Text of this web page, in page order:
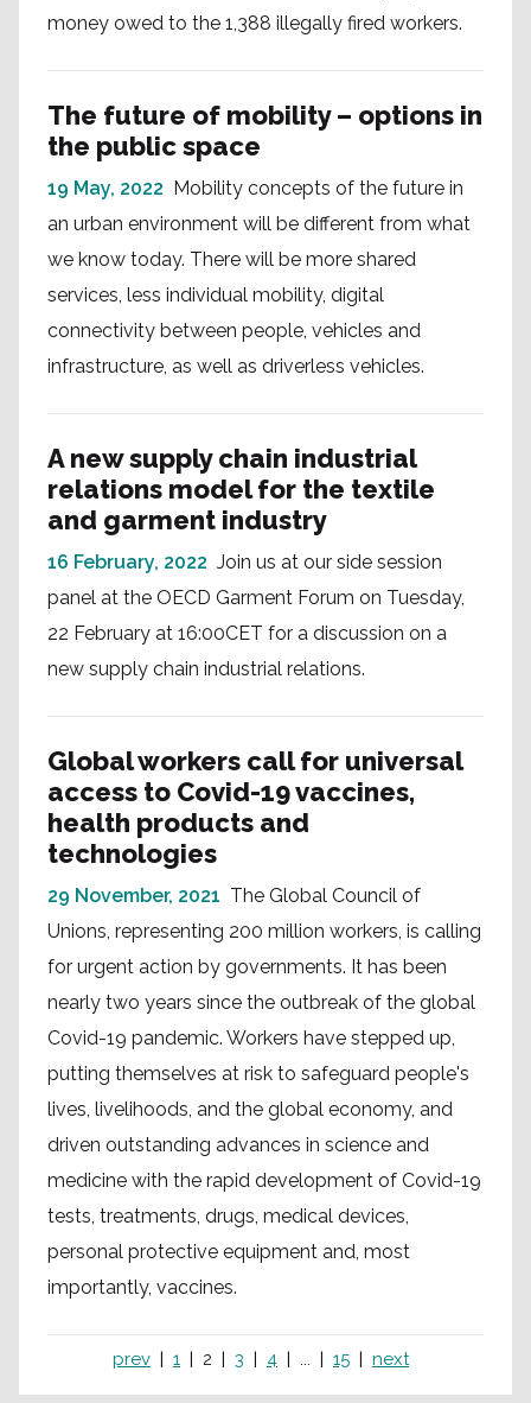
money owed to the 1,388 illegally fired workers.
The future of mobility – options in
the public space
19 May, 2022 Mobility concepts of the future in
an urban environment will be different from what
we know today. There will be more shared
services, less individual mobility, digital
connectivity between people, vehicles and
infrastructure, as well as driverless vehicles.
A new supply chain industrial
relations model for the textile
and garment industry
16 February, 2022 Join us at our side session
panel at the OECD Garment Forum on Tuesday,
22 February at 16:00CET for a discussion on a
new supply chain industrial relations.
Global workers call for universal
access to Covid-19 vaccines,
health products and
technologies
29 November, 2021 The Global Council of
Unions, representing 200 million workers, is calling
for urgent action by governments. It has been
nearly two years since the outbreak of the global
Covid-19 pandemic. Workers have stepped up,
putting themselves at risk to safeguard people's
lives, livelihoods, and the global economy, and
driven outstanding advances in science and
medicine with the rapid development of Covid-19
tests, treatments, drugs, medical devices,
personal protective equipment and, most
importantly, vaccines.
prev 1 2 3 4 ... 15 next